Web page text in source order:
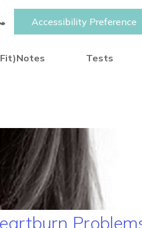
Accessibility Preference
Tests